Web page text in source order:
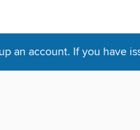
an account. If you have